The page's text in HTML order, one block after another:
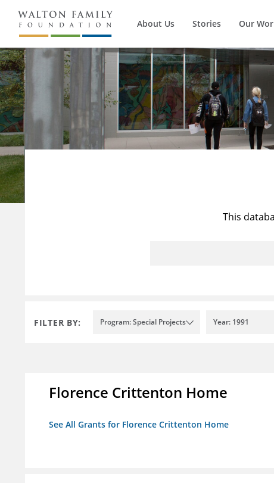
About Us Stories Our
This
FILTER BY: Program: Special Projects Year: 1991
Florence Crittenton Home
See All Grants for Florence Crittenton Home